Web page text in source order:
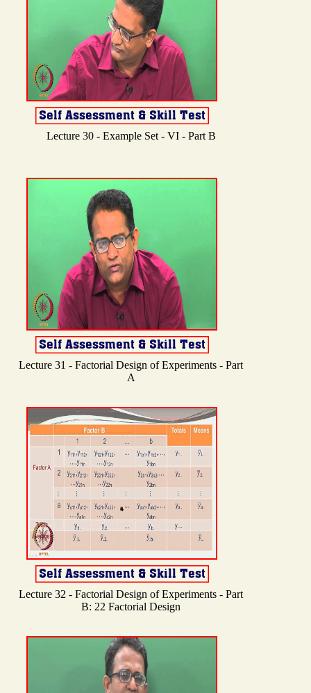
Lecture 30 - Example Set - VI - Part B
Lecture 31 - Factorial Design of Experiments - Part
A
Lecture 32 - Factorial Design of Experiments - Part
B: 22 Factorial Design